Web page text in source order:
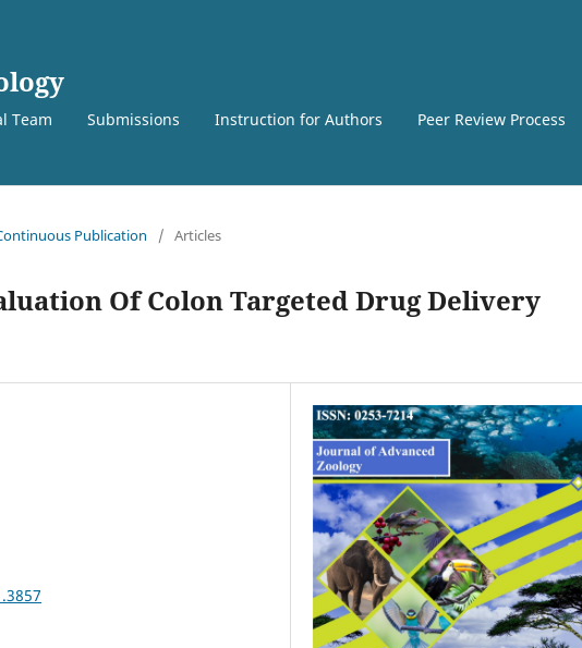
Team Submissions Instruction for Authors Peer Review Process
Publication / Articles
Of Colon Targeted Drug Delivery